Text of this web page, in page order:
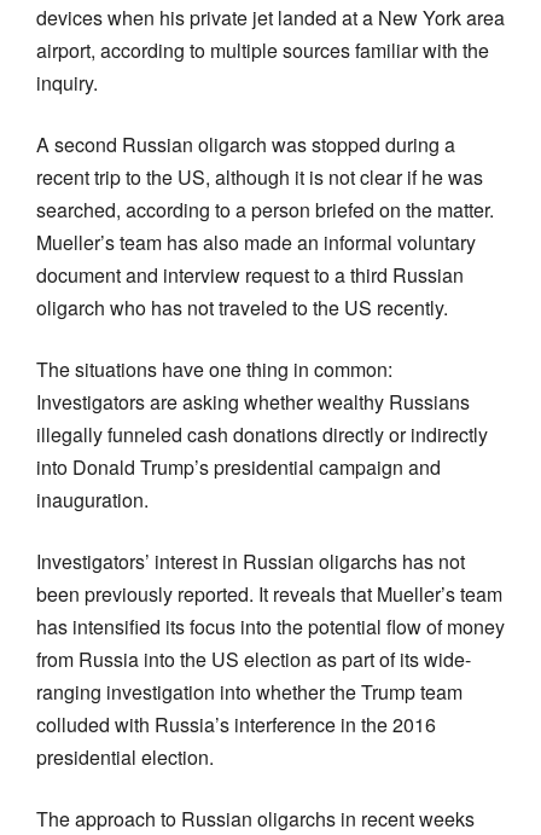
devices when his private jet landed at a New York area
airport, according to multiple sources familiar with the
inquiry.
A second Russian oligarch was stopped during a
recent trip to the US, although it is not clear if he was
searched, according to a person briefed on the matter.
Mueller’s team has also made an informal voluntary
document and interview request to a third Russian
oligarch who has not traveled to the US recently.
The situations have one thing in common:
Investigators are asking whether wealthy Russians
illegally funneled cash donations directly or indirectly
into Donald Trump’s presidential campaign and
inauguration.
Investigators’ interest in Russian oligarchs has not
been previously reported. It reveals that Mueller’s team
has intensified its focus into the potential flow of money
from Russia into the US election as part of its wide-
ranging investigation into whether the Trump team
colluded with Russia’s interference in the 2016
presidential election.
The approach to Russian oligarchs in recent weeks